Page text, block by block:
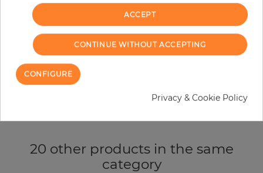
ORDER SAMPLE
Due to different screen settings, it is possible that deviations to the
20 other products in the same
category
ACCEPT
CONTINUE WITHOUT ACCEPTING
CONFIGURE
Privacy & Cookie Policy